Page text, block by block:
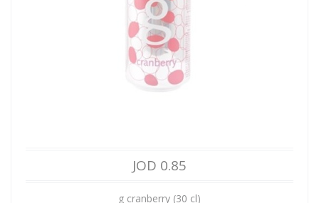
JOD 0.85
g cranberry (30 cl)